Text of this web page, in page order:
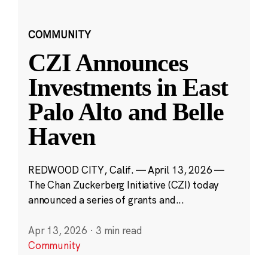
COMMUNITY
CZI Announces
Investments in East
Palo Alto and Belle
Haven
REDWOOD CITY, Calif. — April 13, 2026 —
The Chan Zuckerberg Initiative (CZI) today
announced a series of grants and...
Apr 13, 2026 · 3 min read
Community